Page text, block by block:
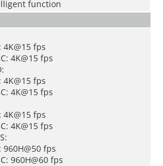
function
4K@15 fps
4K@15 fps
4K@15 fps
4K@15 fps
4K@15 fps
4K@15 fps
960H@50 fps
960H@60 fps